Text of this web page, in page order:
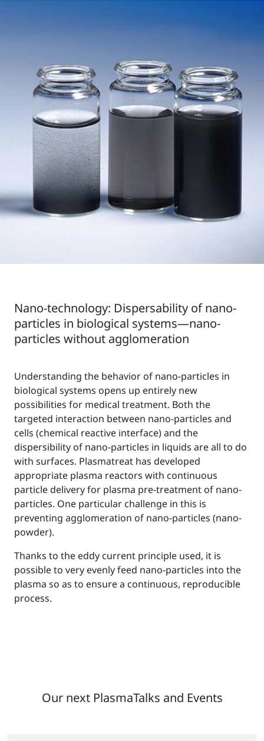
Nano-technology: Dispersability of nano-
particles in biological systems—nano-
particles without agglomeration
Understanding the behavior of nano-particles in
biological systems opens up entirely new
possibilities for medical treatment. Both the
targeted interaction between nano-particles and
cells (chemical reactive interface) and the
dispersibility of nano-particles in liquids are all to do
with surfaces. Plasmatreat has developed
appropriate plasma reactors with continuous
particle delivery for plasma pre-treatment of nano-
particles. One particular challenge in this is
preventing agglomeration of nano-particles (nano-
powder).
Thanks to the eddy current principle used, it is
possible to very evenly feed nano-particles into the
plasma so as to ensure a continuous, reproducible
process.
Our next PlasmaTalks and Events